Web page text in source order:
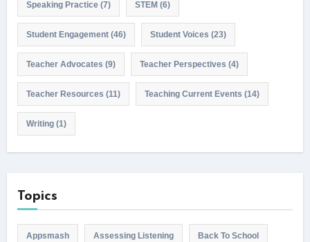
Speaking Practice(7) STEM(6)
Student Engagement(46) Student Voices (23)
Teacher Advocates (9) Teacher Perspectives (4)
Teacher Resources (11) Teaching Current Events (14)
Writing(1)
Topics
Appsmash Assessing Listening Back To School